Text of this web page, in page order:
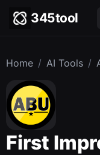
345tool
Home / AI Tools /
First